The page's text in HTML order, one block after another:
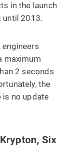
in the launch
until 2013.
maximum
2 seconds
the
is no update
Six